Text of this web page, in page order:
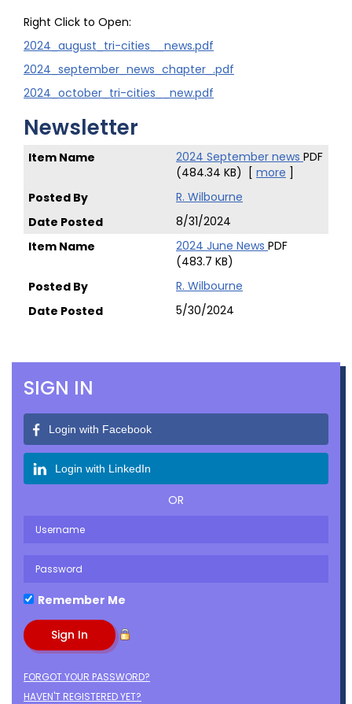
Right Click to Open:
2024_august_tri-cities__news.pdf
2024_september_news_chapter_.pdf
2024_october_tri-cities__new.pdf
Newsletter
2024 September news PDF
(484.34 KB)
[ more ]
R. Wilbourne
8/31/2024
2024 June News PDF
(483.7 KB)
R. Wilbourne
5/30/2024
SIGN IN
Login with Facebook
Login with LinkedIn
OR
Remember Me
FORGOT YOUR PASSWORD?
HAVEN'T REGISTERED YET?